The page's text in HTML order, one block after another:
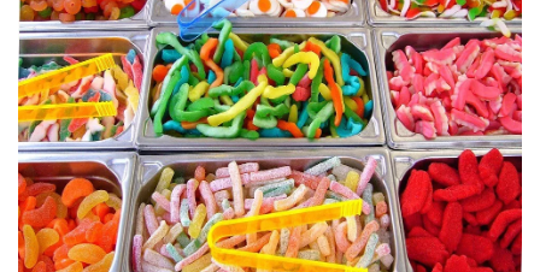
H.
Watkins,
DDS,
MS
Our
Grafting
Tooth
Extraction
Oral
Cancer
4®
Treatment
Concept
Multiple
Teeth
Surgical
Perioscopy
Perioscopy
vs.
Laser
New
Patient
Forms
Testimonials
Blog
For Doctors
Contact Us